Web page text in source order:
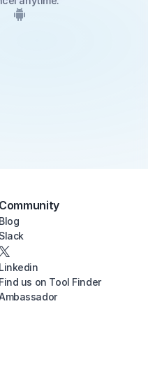
Community
Blog
Slack
Linkedin
Find us on Tool Finder